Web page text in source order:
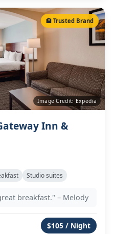
🏨 Trusted Brand
Image Credit: Expedia
Inn &
Studio suites
breakfast." – Melody
$105 / Night